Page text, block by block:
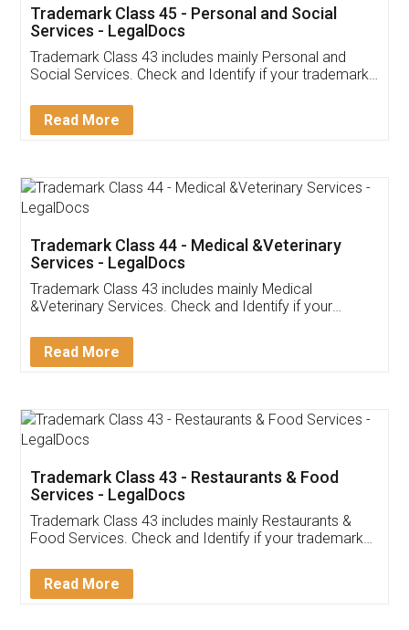
Customer Testimonials
Akhil Chennupati
Thank you Legal docs! I've applied FSSAI
(Pooja) was prompt and very helpful. I had to
reach out to them periodically because of an
input error from my end. Pooja was very patient
in handling this issue. She had assisted me till